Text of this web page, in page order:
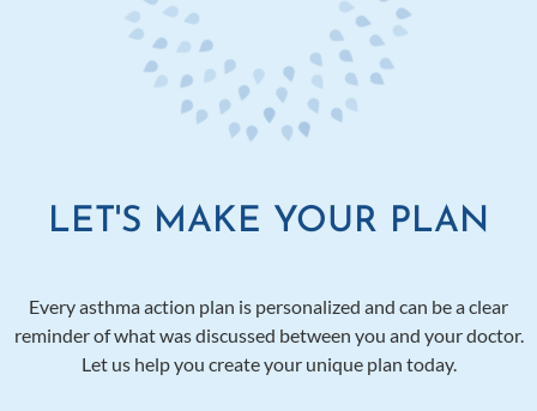
LET'S MAKE YOUR PLAN
Every asthma action plan is personalized and can be a clear
reminder of what was discussed between you and your doctor.
Let us help you create your unique plan today.